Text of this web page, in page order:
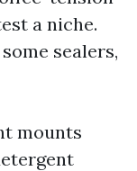
a niche.
sealers,
mounts